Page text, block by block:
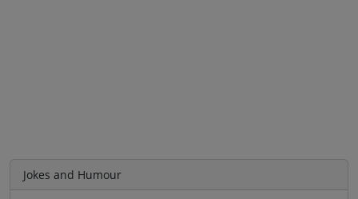
Jokes and Humour